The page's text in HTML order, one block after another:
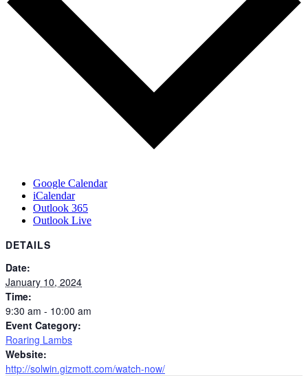
Google Calendar
iCalendar
Outlook 365
Outlook Live
DETAILS
Date:
January 10, 2024
Time:
9:30 am - 10:00 am
Event Category:
Roaring Lambs
Website:
http://solwin.gizmott.com/watch-now/